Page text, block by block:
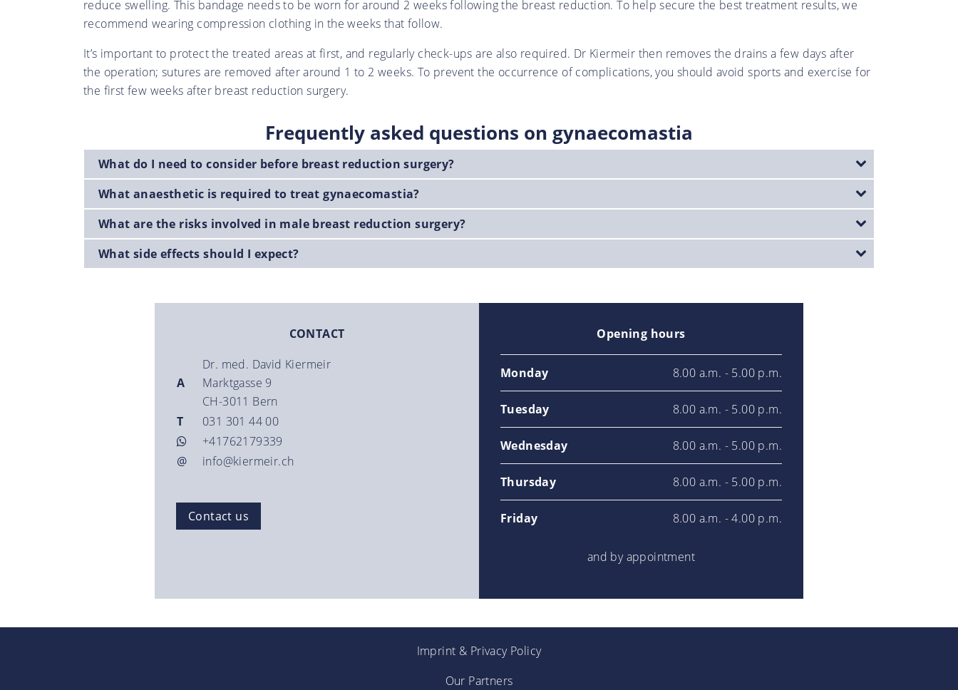
reduce swelling. This bandage needs to be worn for around 2 weeks following the breast reduction. To help secure the best treatment results, we
recommend wearing compression clothing in the weeks that follow.
It’s important to protect the treated areas at first, and regularly check-ups are also required. Dr Kiermeir then removes the drains a few days after
the operation; sutures are removed after around 1 to 2 weeks. To prevent the occurrence of complications, you should avoid sports and exercise for
the first few weeks after breast reduction surgery.
Frequently asked questions on gynaecomastia
What do I need to consider before breast reduction surgery?
What anaesthetic is required to treat gynaecomastia?
What are the risks involved in male breast reduction surgery?
What side effects should I expect?
CONTACT
A
Dr. med. David Kiermeir
Marktgasse 9
CH-3011 Bern
T
031 301 44 00
+41762179339
@
info@kiermeir.ch
Contact us
Opening hours
Monday 8.00 a.m. - 5.00 p.m.
Tuesday 8.00 a.m. - 5.00 p.m.
Wednesday 8.00 a.m. - 5.00 p.m.
Thursday 8.00 a.m. - 5.00 p.m.
Friday 8.00 a.m. - 4.00 p.m.
and by appointment
Imprint & Privacy Policy
Our Partners